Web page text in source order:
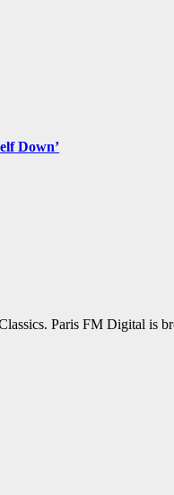
Down’
Paris FM Digital is